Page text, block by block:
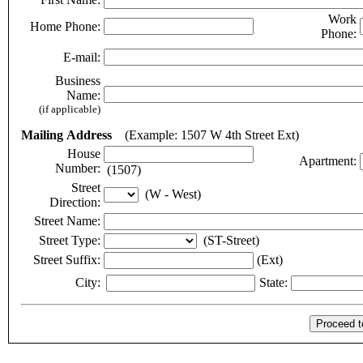
Home Phone:
Work
Phone:
E-mail:
Business
Name:
(if applicable)
Mailing Address (Example: 1507 W 4th Street Ext)
House
Number: (1507)
Apartment:
Street
Direction:
(W - West)
Street Name:
Street Type:
(ST-Street)
Street Suffix:
(Ext)
City:
State: